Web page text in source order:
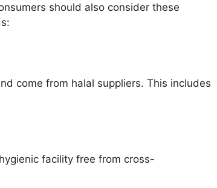
should also consider these
come from halal suppliers. This includes
facility free from cross-